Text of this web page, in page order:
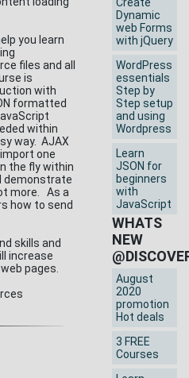
you learn
files and all
is
with
formatted
within
way. AJAX
one
the fly within
demonstrate
more. As a
how to send
skills and
increase
pages.
Create
Dynamic
web Forms
with jQuery
WordPress
essentials
Step by
Step setup
and using
Wordpress
Learn
JSON for
beginners
with
JavaScript
WHATS
NEW
August
2020
promotion
Hot deals
3 FREE
Courses